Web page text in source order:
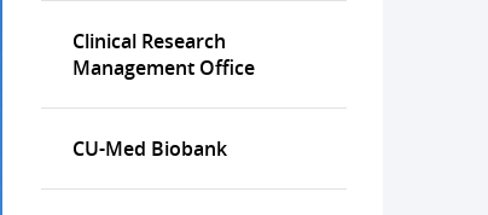
Clinical Research
Management Office
CU-Med Biobank